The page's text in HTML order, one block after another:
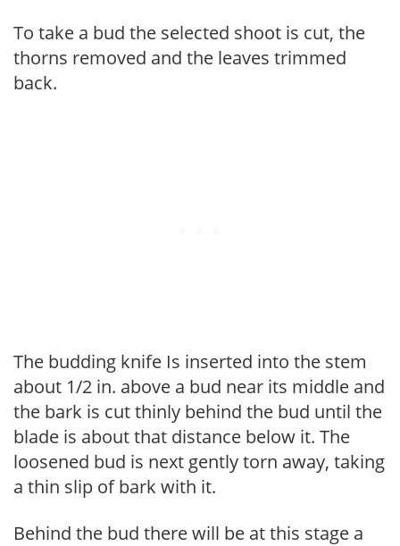
To take a bud the selected shoot is cut, the
thorns removed and the leaves trimmed
back.
The budding knife Is inserted into the stem
about 1/2 in. above a bud near its middle and
the bark is cut thinly behind the bud until the
blade is about that distance below it. The
loosened bud is next gently torn away, taking
a thin slip of bark with it.
Behind the bud there will be at this stage a